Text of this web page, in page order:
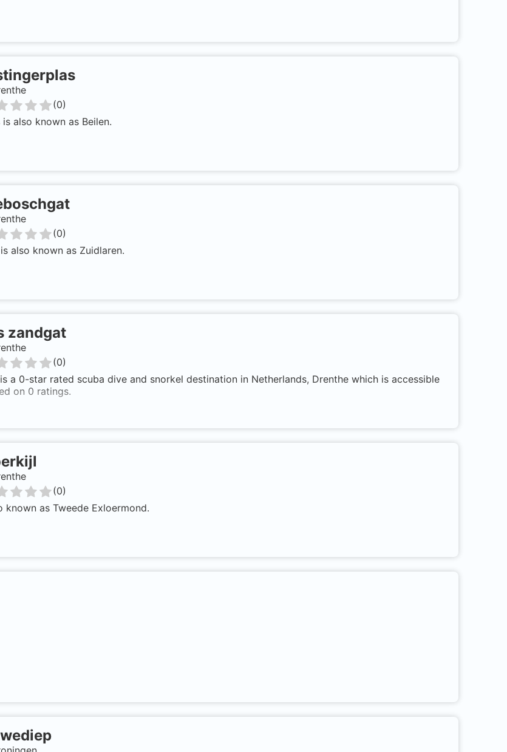
(0)
also known as Beilen.
(0)
also known as Zuidlaren.
zandgat
(0)
a 0-star rated scuba dive and snorkel destination in Netherlands, Drenthe which is accessible
on 0 ratings.
(0)
known as Tweede Exloermond.